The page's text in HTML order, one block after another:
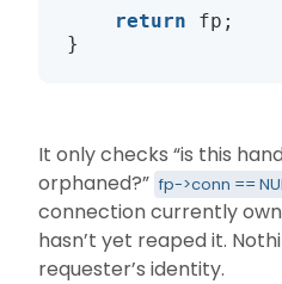
return fp;
It only checks “is this
orphaned?” fp->conn ==
connection currently
hasn’t yet reaped it.
requester’s identity.